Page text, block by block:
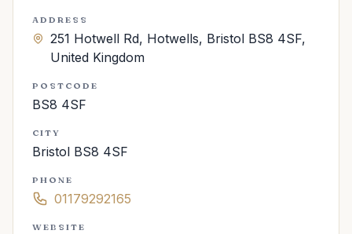
ADDRESS
251 Hotwell Rd, Hotwells, Bristol BS8 4SF,
United Kingdom
POSTCODE
BS8 4SF
CITY
Bristol BS8 4SF
PHONE
01179292165
WEBSITE